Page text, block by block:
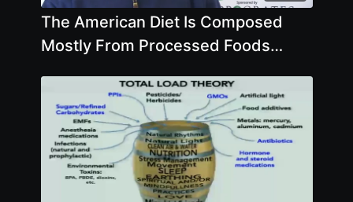
The American Diet Is Composed
Mostly From Processed Foods